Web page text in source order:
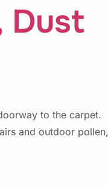
Dust
to the carpet.
and outdoor pollen,